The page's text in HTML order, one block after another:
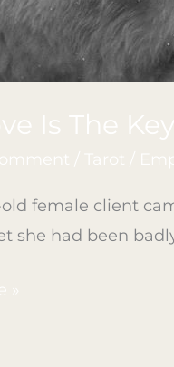
Is The
/ Tarot /
female client
she had been